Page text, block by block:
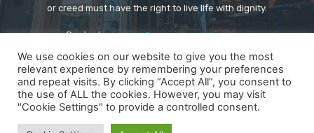
or creed must have the right to live life with dignity.
Contact us:editor@newsintervention.com
We use cookies on our website to give you the most
relevant experience by remembering your preferences
and repeat visits. By clicking “Accept All”, you consent to
the use of ALL the cookies. However, you may visit
"Cookie Settings" to provide a controlled consent.